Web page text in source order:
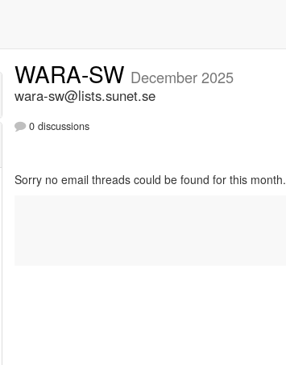
WARA-SW December 2025
wara-sw@lists.sunet.se
0 discussions
Sorry no email threads could be found for this month.